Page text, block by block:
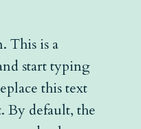
This is a
start typing
this text
By default, the